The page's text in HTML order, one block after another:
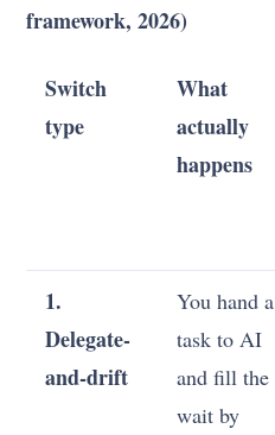
framework, 2026)
Switch
type
What
actually
happens
1.
Delegate-
and-drift
You hand a
task to AI
and fill the
wait by